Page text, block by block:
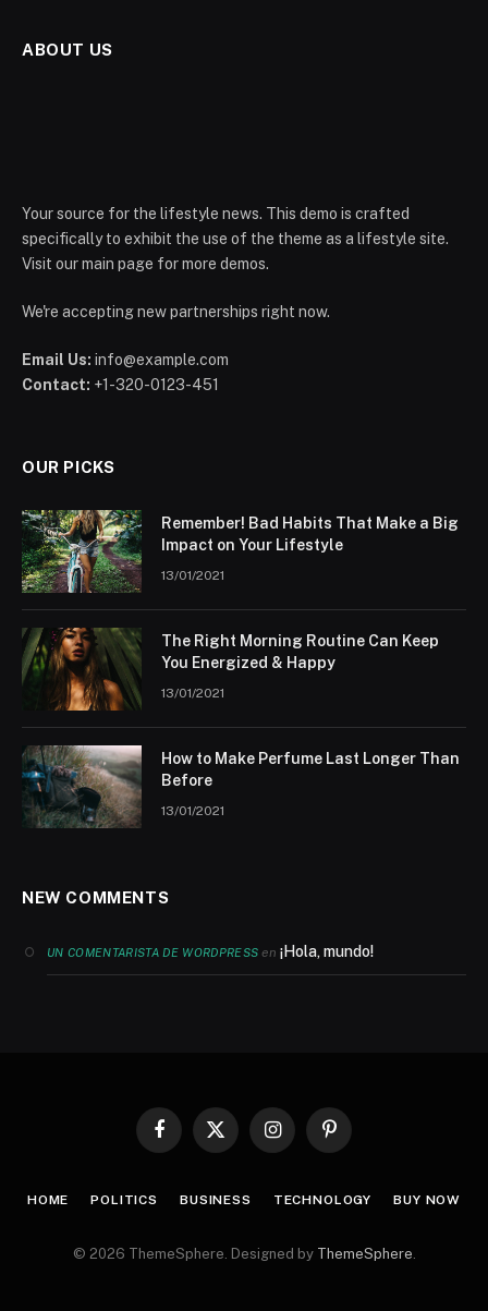
ABOUT US
Your source for the lifestyle news. This demo is crafted
specifically to exhibit the use of the theme as a lifestyle site.
Visit our main page for more demos.
We're accepting new partnerships right now.
Email Us: info@example.com
Contact: +1-320-0123-451
OUR PICKS
Remember! Bad Habits That Make a Big
Impact on Your Lifestyle
13/01/2021
The Right Morning Routine Can Keep
You Energized & Happy
13/01/2021
How to Make Perfume Last Longer Than
Before
13/01/2021
NEW COMMENTS
UN COMENTARISTA DE WORDPRESS en¡Hola, mundo!
Facebook
X
InstagramPinterest
HOME POLITICS BUSINESS TECHNOLOGY BUY NOW
© 2026 ThemeSphere. Designed by ThemeSphere.